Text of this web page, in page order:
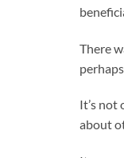
There
It’s not
about